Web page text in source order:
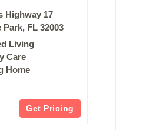
Highway 17
Park, FL 32003
Living
Care
Home
Get Pricing